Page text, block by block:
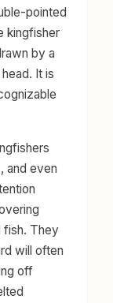
pointed
kingfisher
by a
It is
and even
fish. They
will often
off